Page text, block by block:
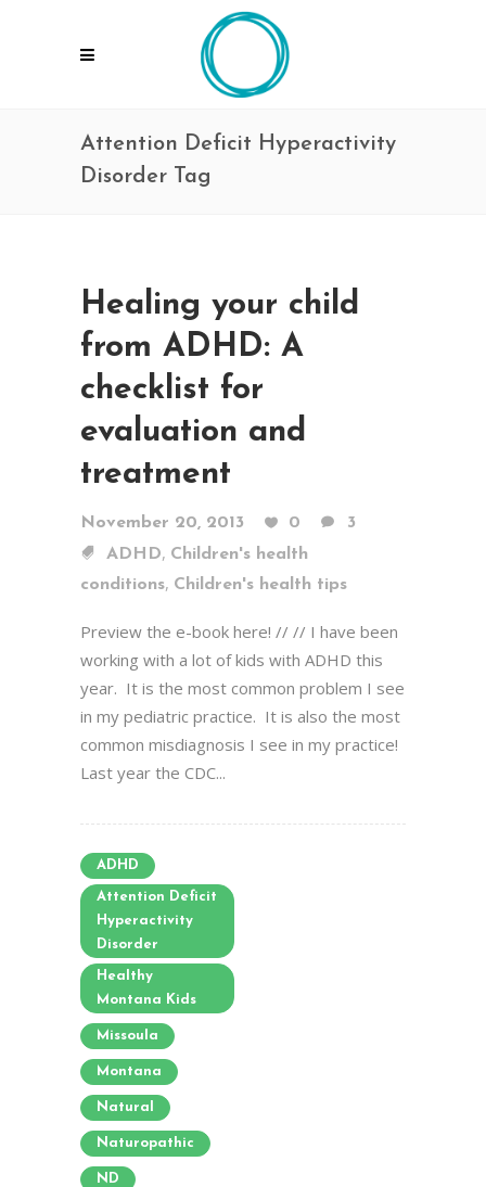
Attention Deficit Hyperactivity
Disorder Tag
Healing your child
from ADHD: A
checklist for
evaluation and
treatment
November 20, 2013 0
3
ADHD, Children's health
conditions, Children's health tips
Preview the e-book here! // // I have been
working with a lot of kids with ADHD this
year. It is the most common problem I see
in my pediatric practice. It is also the most
common misdiagnosis I see in my practice!
Last year the CDC...
ADHD
Attention Deficit
Hyperactivity
Disorder
Healthy
Montana Kids
Missoula
Montana
Natural
Naturopathic
ND